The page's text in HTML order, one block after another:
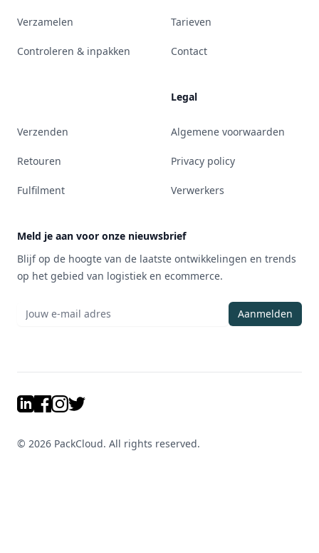
Verzamelen
Controleren & inpakken
Verzenden
Retouren
Fulfilment
Tarieven
Contact
Legal
Algemene voorwaarden
Privacy policy
Verwerkers
Meld je aan voor onze nieuwsbrief
Blijf op de hoogte van de laatste ontwikkelingen en trends
op het gebied van logistiek en ecommerce.
Aanmelden
LinkedIn
Facebook
Instagram
Twitter
© 2026 PackCloud. All rights reserved.